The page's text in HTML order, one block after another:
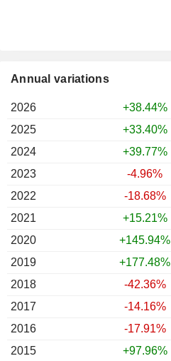
Annual variations
2026
+38.44%
2025
+33.40%
2024
+39.77%
2023
-4.96%
2022
-18.68%
2021
+15.21%
2020
+145.94%
2019
+177.48%
2018
-42.36%
2017
-14.16%
2016
-17.91%
2015
+97.96%